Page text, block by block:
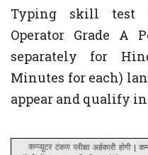
Typing skill test
Operator Grade A
separately for
Minutes for each)
appear and qualify in